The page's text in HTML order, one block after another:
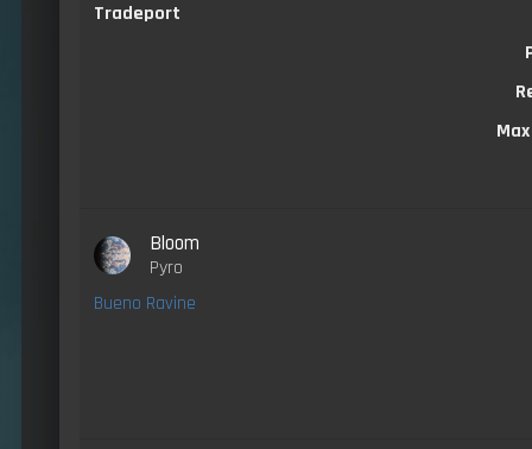
Tradeport
Bloom
Pyro
Bueno Ravine